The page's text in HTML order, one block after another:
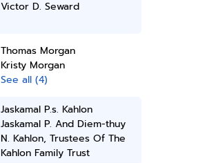
Victor D. Seward
Thomas Morgan
Kristy Morgan
See all (4)
Jaskamal P.s. Kahlon
Jaskamal P. And Diem-thuy
N. Kahlon, Trustees Of The
Kahlon Family Trust